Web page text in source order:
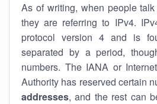
As of writing, when people
they are referring to IPv4.
protocol version 4 and is
separated by a period,
numbers. The IANA or
Authority has reserved certain
addresses, and the rest can